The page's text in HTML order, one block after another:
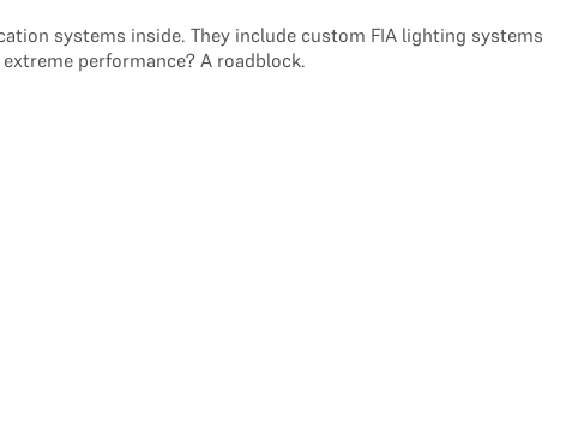
systems inside. They include custom FIA lighting systems
performance? A roadblock.